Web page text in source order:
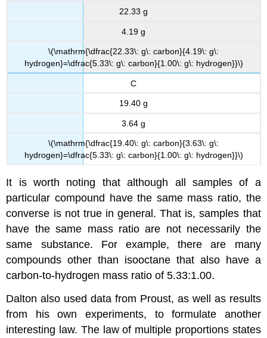
22.33 g
4.19 g
\(\mathrm{\dfrac{22.33\: g\: carbon}{4.19\: g\:
hydrogen}=\dfrac{5.33\: g\: carbon}{1.00\: g\: hydrogen}}\)
C
19.40 g
3.64 g
\(\mathrm{\dfrac{19.40\: g\: carbon}{3.63\: g\:
hydrogen}=\dfrac{5.33\: g\: carbon}{1.00\: g\: hydrogen}}\)
It is worth noting that although all samples of a
particular compound have the same mass ratio, the
converse is not true in general. That is, samples that
have the same mass ratio are not necessarily the
same substance. For example, there are many
compounds other than isooctane that also have a
carbon-to-hydrogen mass ratio of 5.33:1.00.
Dalton also used data from Proust, as well as results
from his own experiments, to formulate another
interesting law. The law of multiple proportionsstates